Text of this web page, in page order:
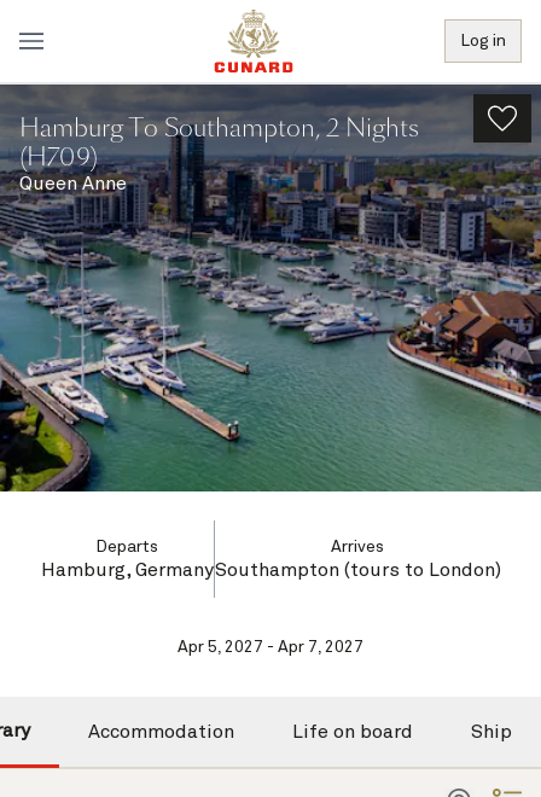
Log in
Hamburg To Southampton, 2 Nights
(H709)
Queen Anne
Departs
Hamburg, Germany
Arrives
Southampton (tours to London)
Apr 5, 2027 - Apr 7, 2027
Accommodation Life on board Ship